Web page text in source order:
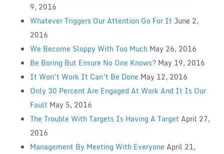
9, 2016
Whatever Triggers Our Attention Go For It June 2,
2016
We Become Sloppy With Too Much May 26, 2016
Be Boring But Ensure No One Knows? May 19, 2016
It Won’t Work It Can’t Be Done May 12, 2016
Only 30 Percent Are Engaged At Work And It Is Our
Fault May 5, 2016
The Trouble With Targets Is Having A Target April 27,
2016
Management By Meeting With Everyone April 21,